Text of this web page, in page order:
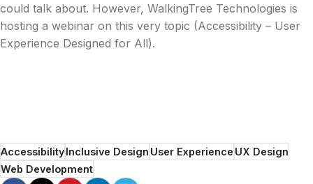
could talk about. However, WalkingTree Technologies is
hosting a webinar on this very topic (Accessibility – User
Experience Designed for All).
AccessibilityInclusive DesignUser ExperienceUX Design
Web Development